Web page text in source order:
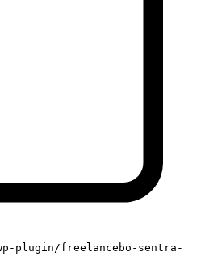
plugin/freelancebo-sentra-